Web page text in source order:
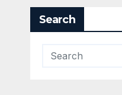
Search